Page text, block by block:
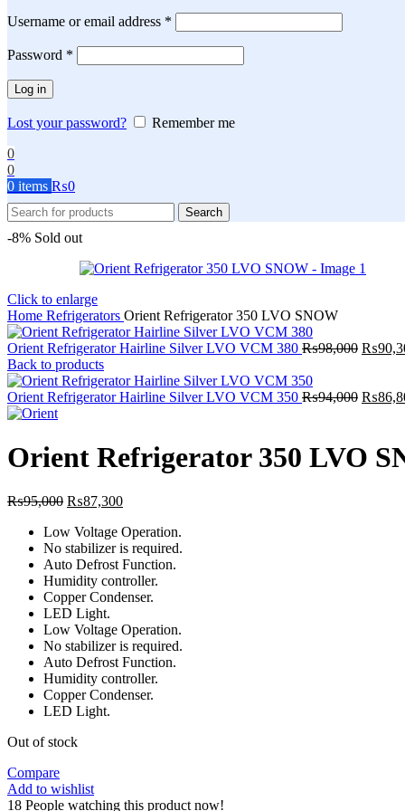
Username or email address *
Password *
Log in
Lost your password?
Remember me
0
0
0 items ₨0
Search
-8% Sold out
Click to enlarge
Home Refrigerators Orient Refrigerator 350 LVO SNOW
Orient Refrigerator Hairline Silver LVO VCM 380 ₨98,000 ₨
Back to products
Orient Refrigerator Hairline Silver LVO VCM 350 ₨94,000 ₨
Orient Refrigerator 350 LVO
₨95,000 Original
was:
₨95,000.
₨87,300Current
is:
₨87,300.
Low Voltage Operation.
No stabilizer is required.
Auto Defrost Function.
Humidity controller.
Copper Condenser.
LED Light.
Low Voltage Operation.
No stabilizer is required.
Auto Defrost Function.
Humidity controller.
Copper Condenser.
LED Light.
Out of stock
Compare
Add to wishlist
18 People watching this product now!